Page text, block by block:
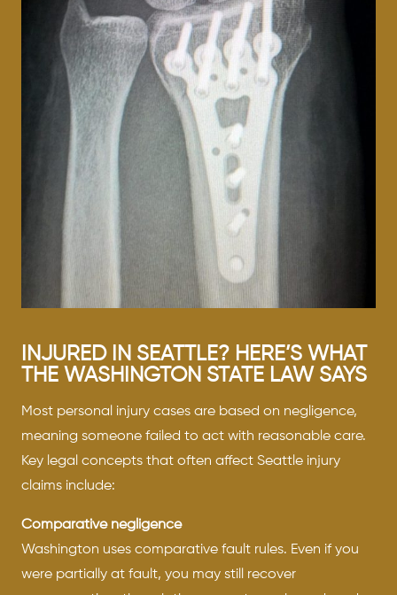
INJURED IN SEATTLE? HERE’S WHAT
THE WASHINGTON STATE LAW SAYS
Most personal injury cases are based on negligence,
meaning someone failed to act with reasonable care.
Key legal concepts that often affect Seattle injury
claims include:
Comparative negligence
Washington uses comparative fault rules. Even if you
were partially at fault, you may still recover